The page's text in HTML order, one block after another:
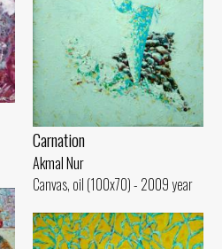
Carnation
Akmal Nur
Canvas, oil (100x70) - 2009 year